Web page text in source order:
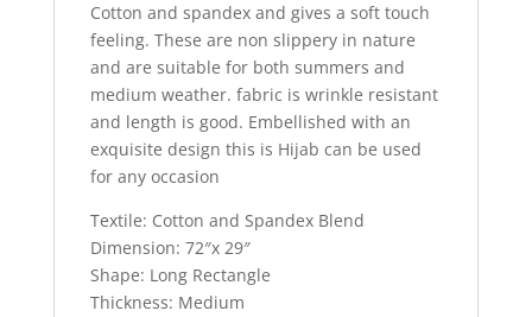
Cotton and spandex and gives a soft touch
feeling. These are non slippery in nature
and are suitable for both summers and
medium weather. fabric is wrinkle resistant
and length is good. Embellished with an
exquisite design this is Hijab can be used
for any occasion
Textile: Cotton and Spandex Blend
Dimension: 72″x 29″
Shape: Long Rectangle
Thickness: Medium